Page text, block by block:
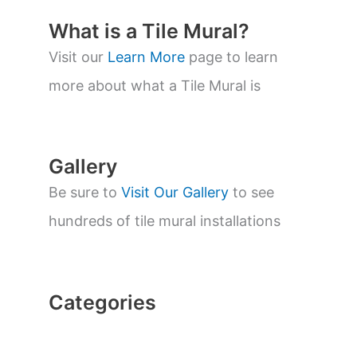
t
s
s
e
a
r
What is a Tile Mural?
Visit our Learn More page to learn
more about what a Tile Mural is
Gallery
Be sure to Visit Our Gallery to see
hundreds of tile mural installations
Categories